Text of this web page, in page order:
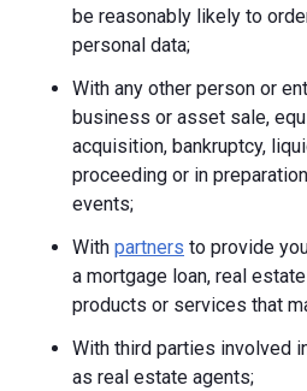
be reasonably likely to
personal data;
With any other person or
business or asset sale,
acquisition, bankruptcy,
proceeding or in
events;
With partners to provide
a mortgage loan, real
products or services that
With third parties involved
as real estate agents;